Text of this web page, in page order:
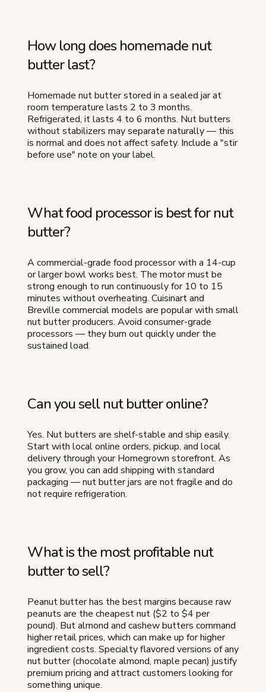
How long does homemade nut
butter last?
Homemade nut butter stored in a sealed jar at
room temperature lasts 2 to 3 months.
Refrigerated, it lasts 4 to 6 months. Nut butters
without stabilizers may separate naturally — this
is normal and does not affect safety. Include a "stir
before use" note on your label.
What food processor is best for nut
butter?
A commercial-grade food processor with a 14-cup
or larger bowl works best. The motor must be
strong enough to run continuously for 10 to 15
minutes without overheating. Cuisinart and
Breville commercial models are popular with small
nut butter producers. Avoid consumer-grade
processors — they burn out quickly under the
sustained load.
Can you sell nut butter online?
Yes. Nut butters are shelf-stable and ship easily.
Start with local online orders, pickup, and local
delivery through your Homegrown storefront. As
you grow, you can add shipping with standard
packaging — nut butter jars are not fragile and do
not require refrigeration.
What is the most profitable nut
butter to sell?
Peanut butter has the best margins because raw
peanuts are the cheapest nut ($2 to $4 per
pound). But almond and cashew butters command
higher retail prices, which can make up for higher
ingredient costs. Specialty flavored versions of any
nut butter (chocolate almond, maple pecan) justify
premium pricing and attract customers looking for
something unique.